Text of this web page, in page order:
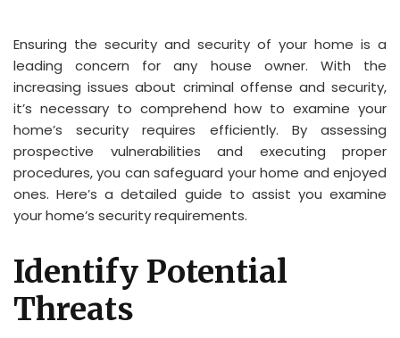
Ensuring the security and security of your home is a
leading concern for any house owner. With the
increasing issues about criminal offense and security,
it’s necessary to comprehend how to examine your
home’s security requires efficiently. By assessing
prospective vulnerabilities and executing proper
procedures, you can safeguard your home and enjoyed
ones. Here’s a detailed guide to assist you examine
your home’s security requirements.
Identify Potential
Threats